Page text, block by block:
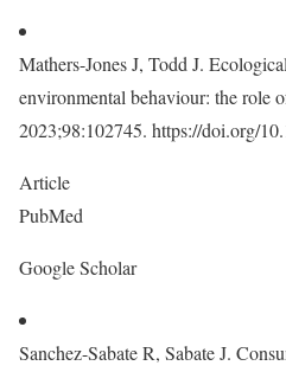
Mathers-Jones J, Todd J.
environmental behaviour: the role
2023;98:102745. https://doi.org/
Article
PubMed
Google Scholar
Sanchez-Sabate R, Sabate J.